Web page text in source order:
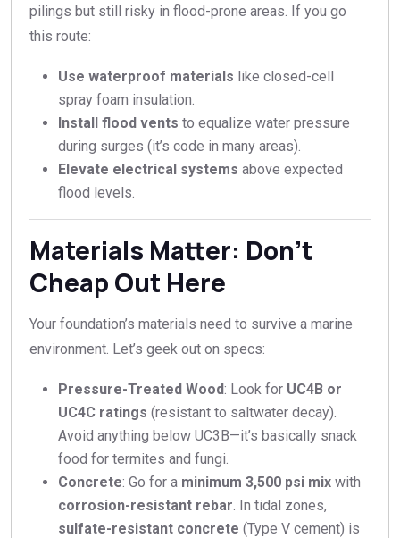
pilings but still risky in flood-prone areas. If you go
this route:
Use waterproof materials like closed-cell
spray foam insulation.
Install flood vents to equalize water pressure
during surges (it’s code in many areas).
Elevate electrical systems above expected
flood levels.
Materials Matter: Don’t
Cheap Out Here
Your foundation’s materials need to survive a marine
environment. Let’s geek out on specs:
Pressure-Treated Wood: Look for UC4B or
UC4C ratings (resistant to saltwater decay).
Avoid anything below UC3B—it’s basically snack
food for termites and fungi.
Concrete: Go for a minimum 3,500 psi mix with
corrosion-resistant rebar . In tidal zones,
sulfate-resistant concrete (Type V cement) is